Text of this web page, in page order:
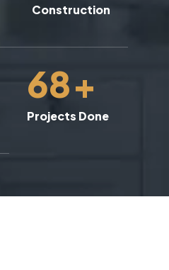
Construction
68+
Projects Done